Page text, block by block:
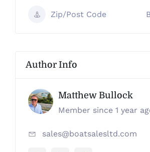
Zip/Post Code
Author Info
Matthew Bullock
Member since 1 year
sales@boatsalesltd.com